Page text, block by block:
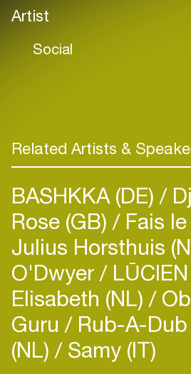
Artist
Social
Related Artists &
BASHKKA (DE)
Rose (GB) Fais le
Julius Horsthuis
O'Dwyer LŪCIEN
Elisabeth (NL)
Guru Rub-A-Dub
(NL) Samy (IT)